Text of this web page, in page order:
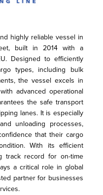
highly reliable vessel in
built in 2014 with a
Designed to efficiently
types, including bulk
the vessel excels in
advanced operational
the safe transport
lanes. It is especially
unloading processes,
that their cargo
With its efficient
track record for on-time
a critical role in global
partner for businesses